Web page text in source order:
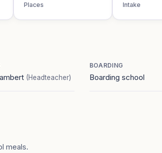
Places Intake
(Headteacher)
BOARDING
Boarding school
meals.